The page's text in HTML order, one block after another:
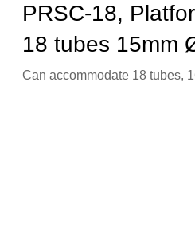
PRSC-18,
18 tubes 15mm
Can accommodate 18 tubes,